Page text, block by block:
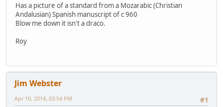
Has a picture of a standard from a Mozarabic (Christian
Andalusian) Spanish manuscript of c 960
Blow me down it isn't a draco.
Roy
Jim Webster
#1
Apr 10, 2014, 03:54 PM